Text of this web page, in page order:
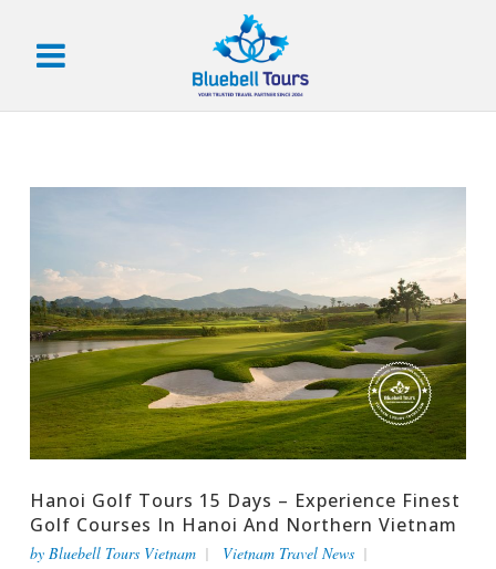
Hanoi Golf Tours 15 Days – Experience Finest
Golf Courses In Hanoi And Northern Vietnam
by Bluebell Tours Vietnam
Vietnam Travel News